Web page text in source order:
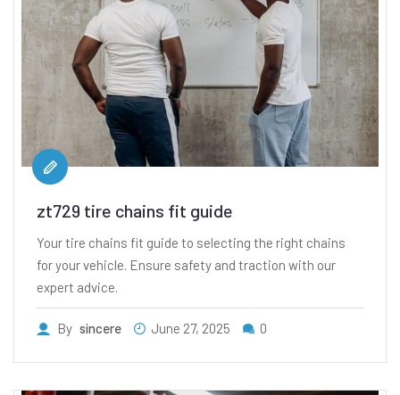
zt729 tire chains fit guide
Your tire chains fit guide to selecting the right chains
for your vehicle. Ensure safety and traction with our
expert advice.
By sincere June 27, 2025 0